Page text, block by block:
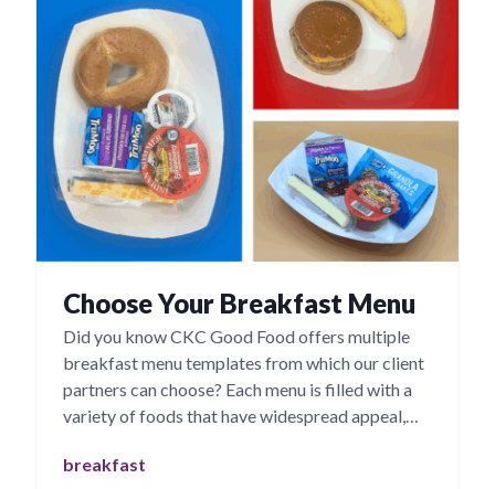
Choose Your Breakfast Menu
Did you know CKC Good Food offers multiple
breakfast menu templates from which our client
partners can choose? Each menu is filled with a
variety of foods that have widespread appeal,
breakfast